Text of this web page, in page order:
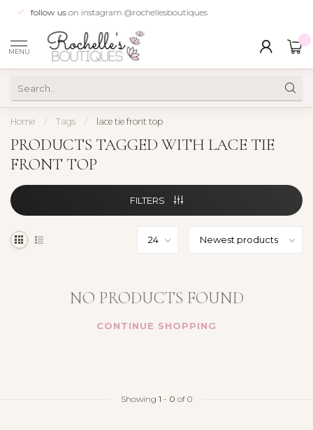
follow uson instagram @rochellesboutiques
MENU
Home / Tags / lace tie front top
PRODUCTS TAGGED WITH LACE TIE
FRONT TOP
FILTERS
NO PRODUCTS FOUND
CONTINUE SHOPPING
Showing 1 - 0 of 0